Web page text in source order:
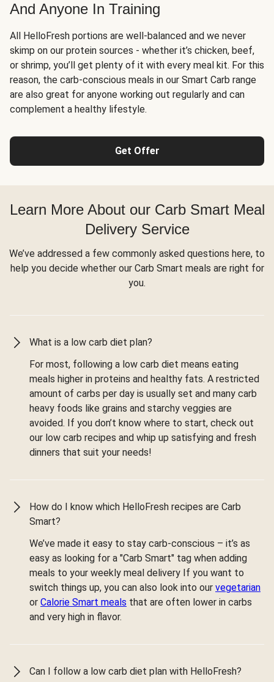
And Anyone In Training
All HelloFresh portions are well-balanced and we never
skimp on our protein sources - whether it’s chicken, beef,
or shrimp, you’ll get plenty of it with every meal kit. For this
reason, the carb-conscious meals in our Smart Carb range
are also great for anyone working out regularly and can
complement a healthy lifestyle.
Get Offer
Learn More About our Carb Smart Meal
Delivery Service
We’ve addressed a few commonly asked questions here, to
help you decide whether our Carb Smart meals are right for
you.
What is a low carb diet plan?
For most, following a low carb diet means eating
meals higher in proteins and healthy fats. A restricted
amount of carbs per day is usually set and many carb
heavy foods like grains and starchy veggies are
avoided. If you don’t know where to start, check out
our low carb recipes and whip up satisfying and fresh
dinners that suit your needs!
How do I know which HelloFresh recipes are Carb
Smart?
We’ve made it easy to stay carb-conscious – it’s as
easy as looking for a "Carb Smart" tag when adding
meals to your weekly meal delivery If you want to
switch things up, you can also look into our vegetarian
or Calorie Smart meals that are often lower in carbs
and very high in flavor.
Can I follow a low carb diet plan with HelloFresh?